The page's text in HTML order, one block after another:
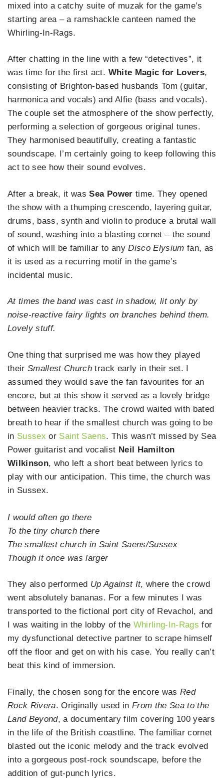
mixed into a catchy suite of muzak for the game’s
starting area – a ramshackle canteen named the
Whirling-In-Rags.
After chatting in the line with a few “detectives”, it
was time for the first act. White Magic for Lovers,
consisting of Brighton-based husbands Tom (guitar,
harmonica and vocals) and Alfie (bass and vocals).
The couple set the atmosphere of the show perfectly,
performing a selection of gorgeous original tunes.
They harmonised beautifully, creating a fantastic
soundscape. I’m certainly going to keep following this
act to see how their sound evolves.
After a break, it wasSea Power time. They opened
the show with a thumping crescendo, layering guitar,
drums, bass, synth and violin to produce a brutal wall
of sound, washing into a blasting cornet – the sound
of which will be familiar to anyDisco Elysium fan, as
it is used as a recurring motif in the game’s
incidental music.
At times the band was cast in shadow, lit only by
noise-reactive fairy lights on branches behind them.
Lovely stuff.
One thing that surprised me was how they played
theirSmallest Church track early in their set. I
assumed they would save the fan favourites for an
encore, but at this show it served as a lovely bridge
between heavier tracks. The crowd waited with bated
breath to hear if the smallest church was going to be
in Sussex or Saint Saens. This wasn’t missed by Sea
Power guitarist and vocalist Neil Hamilton
Wilkinson, who left a short beat between lyrics to
play with our anticipation. This time, the church was
in Sussex.
I would often go there
To the tiny church there
The smallest church in Saint Saens/Sussex
Though it once was larger
They also performed Up Against It, where the crowd
went absolutely bananas. For a few minutes I was
transported to the fictional port city of Revachol, and
I was waiting in the lobby of the Whirling-In-Rags for
my dysfunctional detective partner to scrape himself
off the floor and get on with his case. You really can’t
beat this kind of immersion.
Finally, the chosen song for the encore was Red
Rock Rivera. Originally used in From the Sea to the
Land Beyond, a documentary film covering 100 years
in the life of the British coastline. The familiar cornet
blasted out the iconic melody and the track evolved
into a gorgeous post-rock soundscape, before the
addition of gut-punch lyrics.